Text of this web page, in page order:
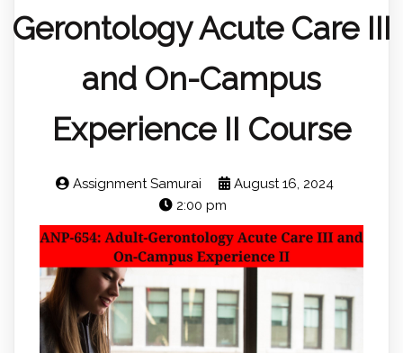
Gerontology Acute Care III
and On-Campus
Experience II Course
Assignment Samurai
August 16, 2024
2:00 pm